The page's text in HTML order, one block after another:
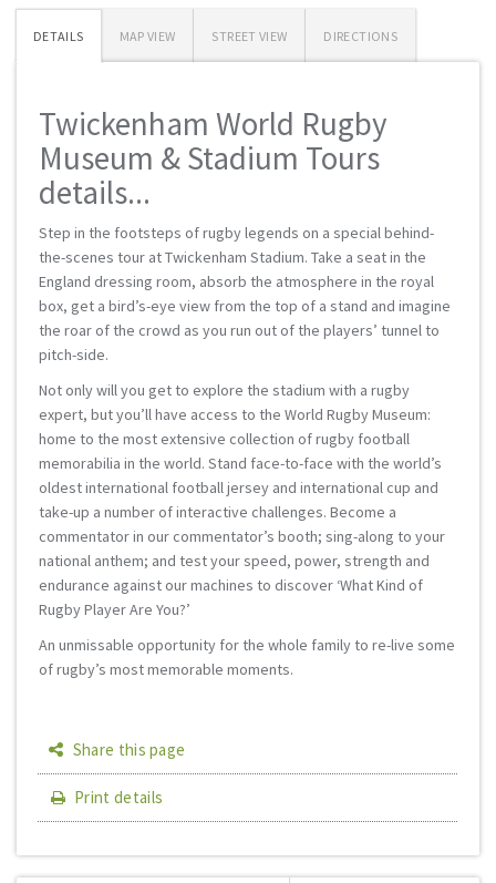
DETAILS MAP VIEW STREET VIEW DIRECTIONS
Twickenham World Rugby
Museum & Stadium Tours
details...
Step in the footsteps of rugby legends on a special behind-
the-scenes tour at Twickenham Stadium. Take a seat in the
England dressing room, absorb the atmosphere in the royal
box, get a bird’s-eye view from the top of a stand and imagine
the roar of the crowd as you run out of the players’ tunnel to
pitch-side.
Not only will you get to explore the stadium with a rugby
expert, but you’ll have access to the World Rugby Museum:
home to the most extensive collection of rugby football
memorabilia in the world. Stand face-to-face with the world’s
oldest international football jersey and international cup and
take-up a number of interactive challenges. Become a
commentator in our commentator’s booth; sing-along to your
national anthem; and test your speed, power, strength and
endurance against our machines to discover ‘What Kind of
Rugby Player Are You?’
An unmissable opportunity for the whole family to re-live some
of rugby’s most memorable moments.
Share this page
Print details